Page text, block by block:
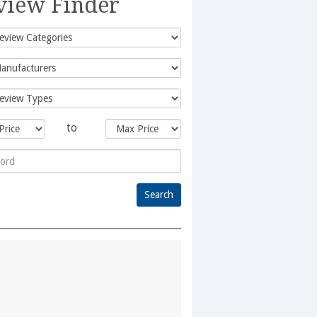
Finder
to